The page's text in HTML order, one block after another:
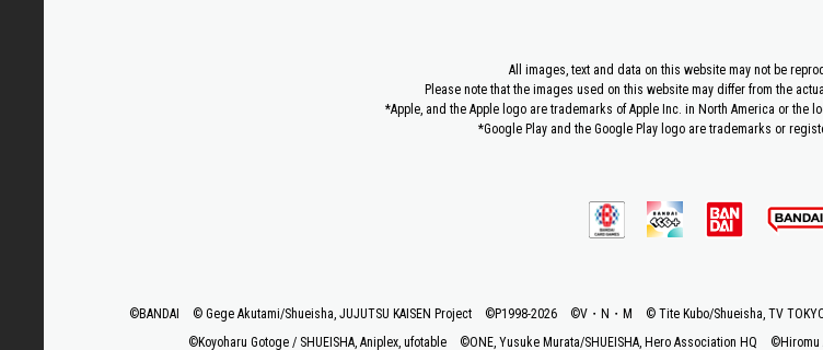
All images, text and data on this website may not be
Please note that the images used on this website may differ from the
*Apple, and the Apple logo are trademarks of Apple Inc. in North America or the
*Google Play and the Google Play logo are trademarks or
©BANDAI © Gege Akutami/Shueisha, JUJUTSU KAISEN Project ©P1998-2026 ©V・N・M © Tite Kubo/Shueisha, TV
©Koyoharu Gotoge / SHUEISHA, Aniplex, ufotable
©ONE, Yusuke Murata/SHUEISHA, Hero Association HQ ©Hiromu